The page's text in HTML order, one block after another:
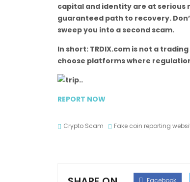
capital and identity are at serious
guaranteed path to recovery.
sweep you into a second scam.
In short: TRDIX.com is not a
choose platforms where
REPORT NOW
Crypto Scam Fake coin reporting
Facebook